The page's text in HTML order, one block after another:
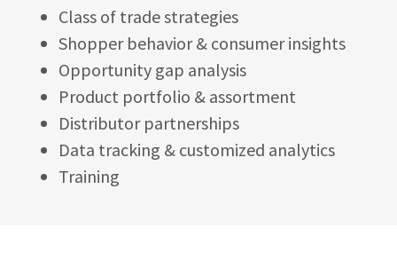
Class of trade strategies
Shopper behavior & consumer insights
Opportunity gap analysis
Product portfolio & assortment
Distributor partnerships
Data tracking & customized analytics
Training